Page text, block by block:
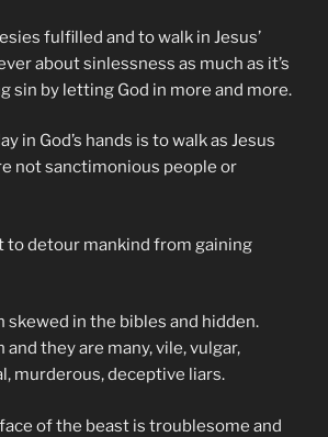
fulfilled and to walk in Jesus’
about sinlessness as much as it’s
sin by letting God in more and more.
in God’s hands is to walk as Jesus
not sanctimonious people or
to detour mankind from gaining
skewed in the bibles and hidden.
and they are many, vile, vulgar,
murderous, deceptive liars.
of the beast is troublesome and